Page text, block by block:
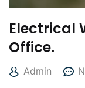
Electrical
Office.
Admin